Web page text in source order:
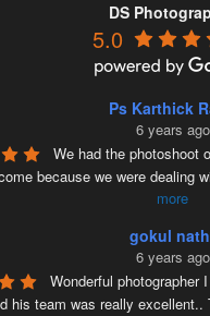
DS
5.0
Ps Karthick
6 years ago
We had the photoshoot
because we were dealing
more
gokul nath
6 years ago
Wonderful
his team was really excellent..